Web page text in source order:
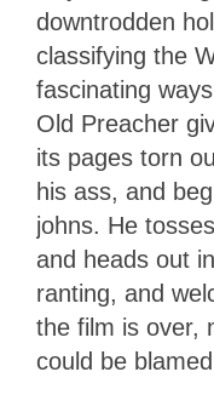
downtrodden
classifying the
fascinating
Old Preacher
its pages torn
his ass, and
johns. He
and heads out
ranting, and
the film is over,
could be